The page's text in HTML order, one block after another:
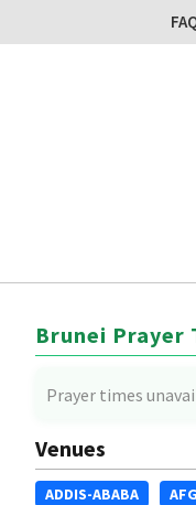
Brunei Prayer
Prayer times
Venues
ADDIS-ABABA